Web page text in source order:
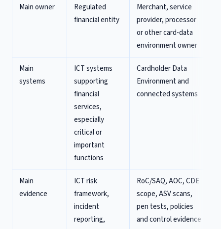
Main owner
Regulated
financial entity
Merchant, service
provider, processor
or other card-data
environment owner
Main
systems
ICT systems
supporting
financial
services,
especially
critical or
important
functions
Cardholder Data
Environment and
connected systems
Main
evidence
ICT risk
framework,
incident
reporting,
RoC/SAQ, AOC, CDE
scope, ASV scans,
pen tests, policies
and control evidence